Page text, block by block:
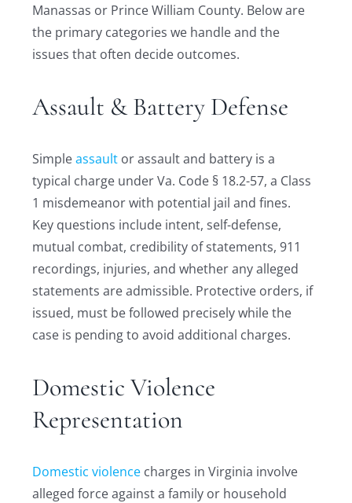
Manassas or Prince William County. Below are
the primary categories we handle and the
issues that often decide outcomes.
Assault & Battery Defense
Simpleassault or assault and battery is a
typical charge under Va. Code § 18.2-57, a Class
1 misdemeanor with potential jail and fines.
Key questions include intent, self-defense,
mutual combat, credibility of statements, 911
recordings, injuries, and whether any alleged
statements are admissible. Protective orders, if
issued, must be followed precisely while the
case is pending to avoid additional charges.
Domestic Violence
Representation
Domestic violence charges in Virginia involve
alleged force against a family or household